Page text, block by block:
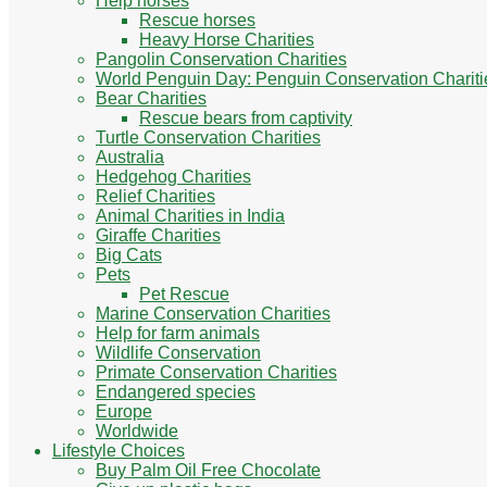
Rescue horses
Heavy Horse Charities
Pangolin Conservation Charities
World Penguin Day: Penguin Conservation
Bear Charities
Rescue bears from captivity
Turtle Conservation Charities
Australia
Hedgehog Charities
Relief Charities
Animal Charities in India
Giraffe Charities
Big Cats
Pets
Pet Rescue
Marine Conservation Charities
Help for farm animals
Wildlife Conservation
Primate Conservation Charities
Endangered species
Europe
Worldwide
Lifestyle Choices
Buy Palm Oil Free Chocolate